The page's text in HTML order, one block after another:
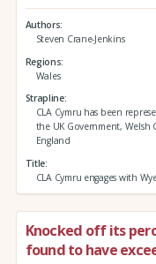
Authors
Steven Crane-Jenkins
Regions
Wales
Strapline
CLA Cymru has been
the UK Government, Welsh
England
Title
CLA Cymru engages with
Knocked off its
found to have